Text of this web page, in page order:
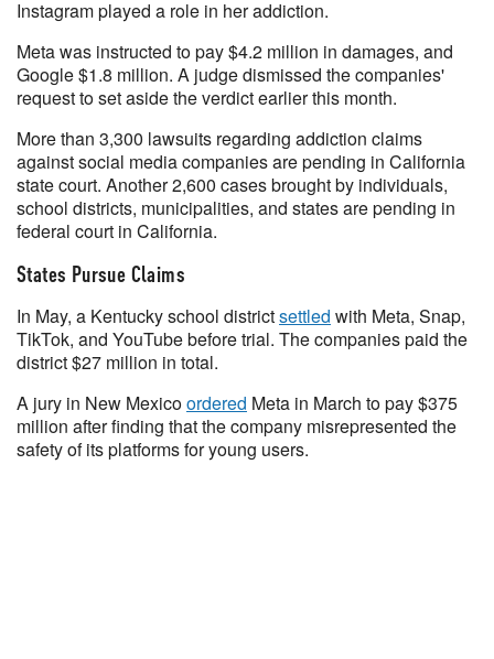
Instagram played a role in her addiction.
Meta was instructed to pay $4.2 million in damages, and
Google $1.8 million. A judge dismissed the companies'
request to set aside the verdict earlier this month.
More than 3,300 lawsuits regarding addiction claims
against social media companies are pending in California
state court. Another 2,600 cases brought by individuals,
school districts, municipalities, and states are pending in
federal court in California.
States Pursue Claims
In May, a Kentucky school districtsettled with Meta, Snap,
TikTok, and YouTube before trial. The companies paid the
district $27 million in total.
A jury in New Mexicoordered Meta in March to pay $375
million after finding that the company misrepresented the
safety of its platforms for young users.